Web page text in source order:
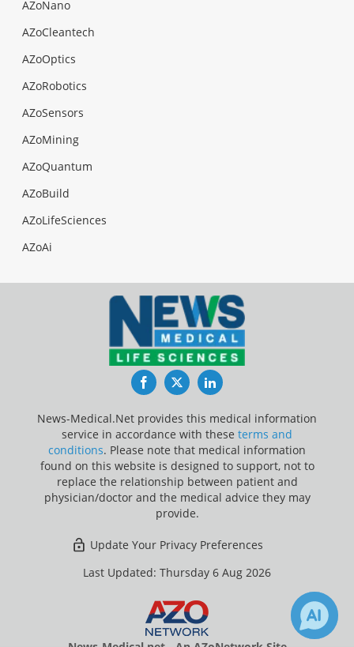
AZoNano
AZoCleantech
AZoOptics
AZoRobotics
AZoSensors
AZoMining
AZoQuantum
AZoBuild
AZoLifeSciences
AZoAi
FacebookTwitterLinkedIn
News-Medical.Net provides this medical information
service in accordance with these terms and
conditions. Please note that medical information
found on this website is designed to support, not to
replace the relationship between patient and
physician/doctor and the medical advice they may
provide.
Update Your Privacy Preferences
Last Updated: Thursday 6 Aug 2026